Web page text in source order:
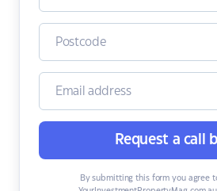
Request a call
By submitting this form you agree